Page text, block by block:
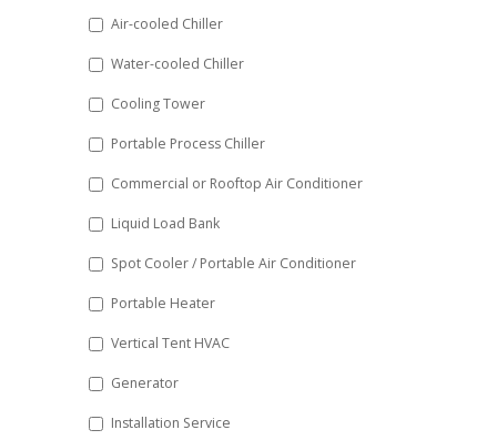
YYYY
Air-cooled Chiller
Water-cooled Chiller
Cooling Tower
Portable Process Chiller
Commercial or Rooftop Air Conditioner
Liquid Load Bank
Spot Cooler / Portable Air Conditioner
Portable Heater
Vertical Tent HVAC
Generator
Installation Service